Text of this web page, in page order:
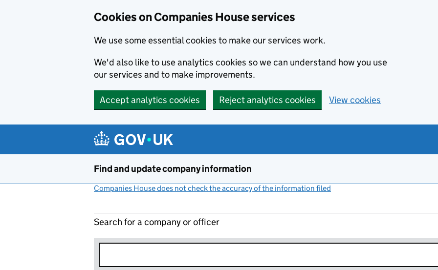
Cookies on Companies House services
We use some essential cookies to make our services work.
We'd also like to use analytics cookies so we can understand how you use
our services and to make improvements.
Accept analytics cookies Reject analytics cookies View cookies
Find and update company information
Companies House does not check the accuracy of the information filed
Search for a company or officer